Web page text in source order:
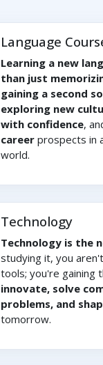
Language
Learning a new
than just
gaining a second
exploring new
with confidence,
career prospects in
world.
Technology
Technology is the
studying it, you
tools; you're gaining
innovate, solve
problems, and
tomorrow.